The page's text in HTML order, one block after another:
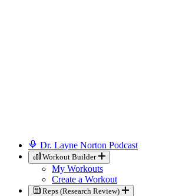
Dr. Layne Norton Podcast
Workout Builder
My Workouts
Create a Workout
Reps (Research Review)